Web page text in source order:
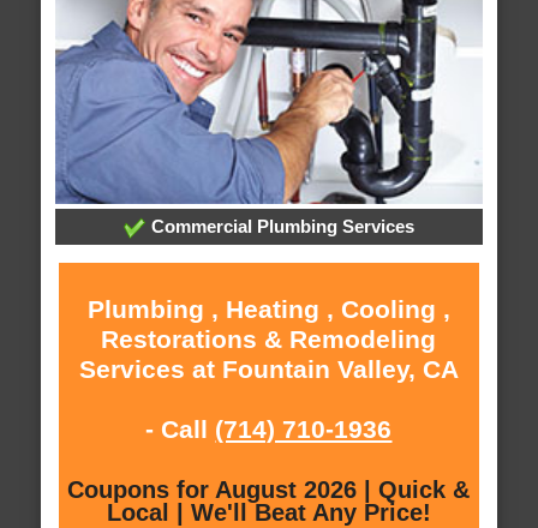
Commercial Plumbing Services
Plumbing , Heating , Cooling ,
Restorations & Remodeling
Services at Fountain Valley, CA
- Call (714) 710-1936
Coupons for August 2026 | Quick &
Local | We'll Beat Any Price!